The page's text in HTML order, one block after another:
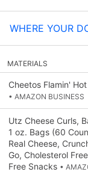
WHERE YOUR
MATERIALS
Cheetos Flamin'
• AMAZON BUSINESS
Utz Cheese Curls,
1 oz. Bags (60
Real Cheese,
Go, Cholesterol
Free Snacks •